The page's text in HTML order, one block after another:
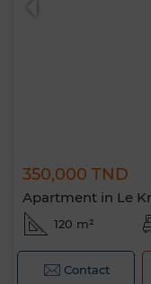
350,000 TND
Apartment in Le
120 m²
Contact